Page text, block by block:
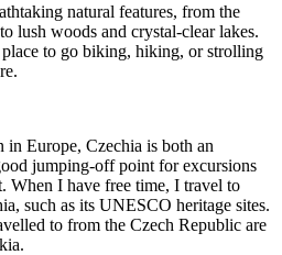
natural features, from the
lush woods and crystal-clear lakes.
to go biking, hiking, or strolling
in Europe, Czechia is both an
jumping-off point for excursions
When I have free time, I travel to
such as its UNESCO heritage sites.
to from the Czech Republic are